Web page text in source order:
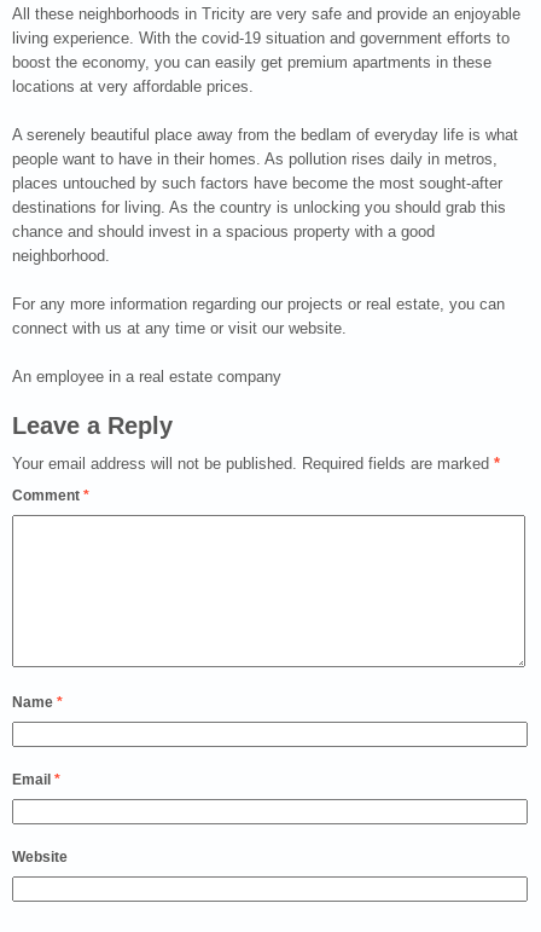
All these neighborhoods in Tricity are very safe and provide an enjoyable
living experience. With the covid-19 situation and government efforts to
boost the economy, you can easily get premium apartments in these
locations at very affordable prices.
A serenely beautiful place away from the bedlam of everyday life is what
people want to have in their homes. As pollution rises daily in metros,
places untouched by such factors have become the most sought-after
destinations for living. As the country is unlocking you should grab this
chance and should invest in a spacious property with a good
neighborhood.
For any more information regarding our projects or real estate, you can
connect with us at any time or visit our website.
An employee in a real estate company
Leave a Reply
Your email address will not be published. Required fields are marked *
Comment *
Name *
Email *
Website